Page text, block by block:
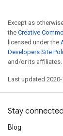
Except as
the Creative
licensed under the
Developers Site
and/or its affiliates.
Last updated 2020-
Stay connected
Blog